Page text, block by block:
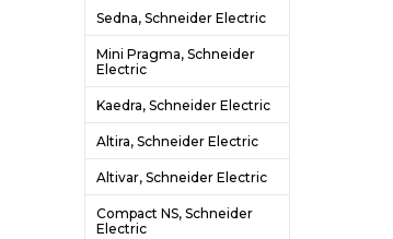
Sedna, Schneider Electric
Mini Pragma, Schneider
Electric
Kaedra, Schneider Electric
Altira, Schneider Electric
Altivar, Schneider Electric
Compact NS, Schneider
Electric